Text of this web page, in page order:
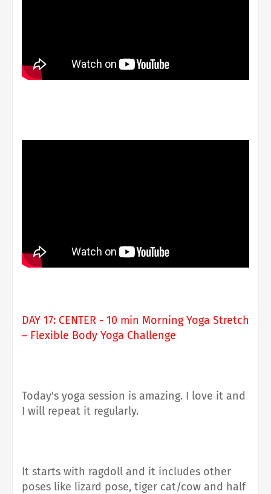
DAY 17: CENTER - 10 min Morning Yoga Stretch
– Flexible Body Yoga Challenge
Today's yoga session is amazing. I love it and
I will repeat it regularly.
It starts with ragdoll and it includes other
poses like lizard pose, tiger cat/cow and half